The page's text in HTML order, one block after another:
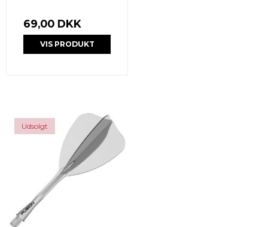
69,00 DKK
VIS PRODUKT
Udsolgt